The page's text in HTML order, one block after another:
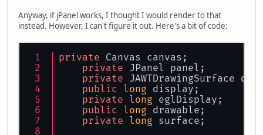
Anyway, if jPanel works, I thought I would render to that
instead. However, I can't figure it out. Here's a bit of code:
private Canvas canvas;
private JPanel panel;
private JAWTDrawingSurface ds;
public long display;
private long eglDisplay;
public long drawable;
private long surface;